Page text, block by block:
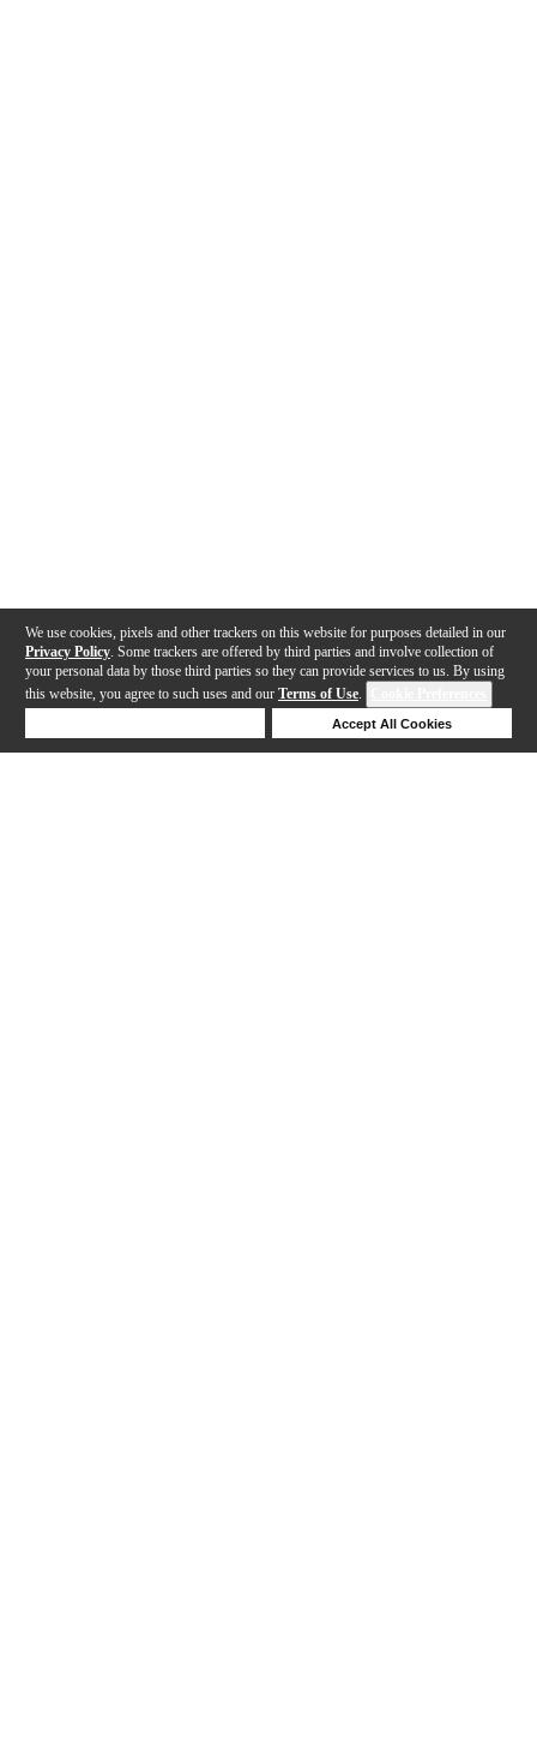
We use cookies, pixels and other trackers on this website for purposes detailed in our
Privacy Policy . Some trackers are offered by third parties and involve collection of
your personal data by those third parties so they can provide services to us. By using
this website, you agree to such uses and our Terms of Use.
Accept All Cookies